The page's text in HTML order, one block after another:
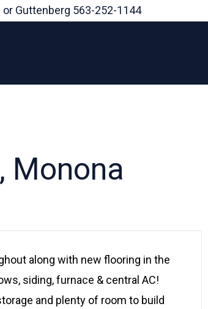
or Guttenberg 563-252-1144
Monona
along with new flooring in the
siding, furnace & central AC!
and plenty of room to build